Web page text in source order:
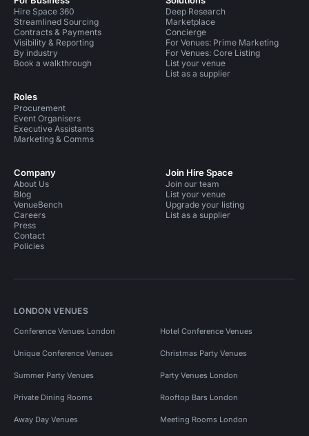
Hire Space 360
Streamlined Sourcing
Contracts & Payments
Visibility & Reporting
By industry
Book a walkthrough
Roles
Procurement
Event Organisers
Executive Assistants
Marketing & Comms
Deep Research
Marketplace
Concierge
For Venues: Prime Marketing
For Venues: Core Listing
List your venue
List as a supplier
Company
About Us
Blog
VenueBench
Careers
Press
Contact
Policies
Join Hire Space
Join our team
List your venue
Upgrade your listing
List as a supplier
LONDON VENUES
Conference Venues London Hotel Conference Venues
Unique Conference Venues Christmas Party Venues
Summer Party Venues Party Venues London
Private Dining Rooms Rooftop Bars London
Away Day Venues Meeting Rooms London